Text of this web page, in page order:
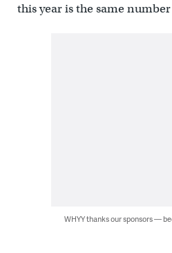
this year is the same
WHYY thanks our sponsors —